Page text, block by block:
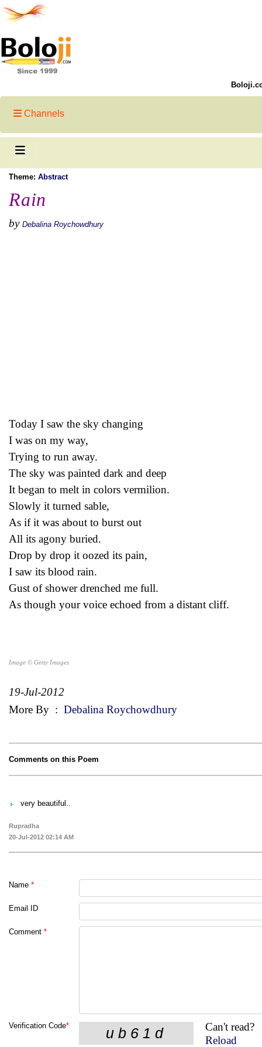
Channels
Theme: Abstract
Rain
by Debalina Roychowdhury
Today I saw the sky changing
I was on my way,
Trying to run away.
The sky was painted dark and deep
It began to melt in colors vermilion.
Slowly it turned sable,
As if it was about to burst out
All its agony buried.
Drop by drop it oozed its pain,
I saw its blood rain.
Gust of shower drenched me full.
As though your voice echoed from a distant cliff.
Image © Getty Images
19-Jul-2012
More By : Debalina Roychowdhury
Comments on this Poem
very beautiful..
Rupradha
20-Jul-2012 02:14 AM
Name *
Email ID
Comment *
Verification Code*
Can't read?
Reload